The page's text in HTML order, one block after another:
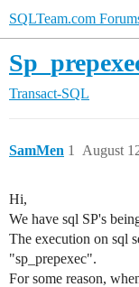
SQLTeam.com
Transact-SQL
SamMen August
1
Hi,
We have sql SP's
The execution on sql
"sp_prepexec".
For some reason,